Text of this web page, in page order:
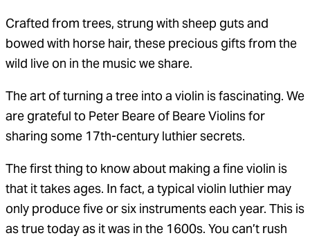
Crafted from trees, strung with sheep guts and
bowed with horse hair, these precious gifts from the
wild live on in the music we share.
The art of turning a tree into a violin is fascinating. We
are grateful to Peter Beare of Beare Violins for
sharing some 17th-century luthier secrets.
The first thing to know about making a fine violin is
that it takes ages. In fact, a typical violin luthier may
only produce five or six instruments each year. This is
as true today as it was in the 1600s. You can’t rush